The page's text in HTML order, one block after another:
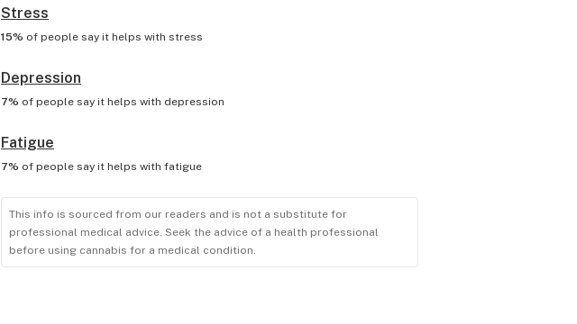
Stress
15% of people say it helps with stress
Depression
7% of people say it helps with depression
Fatigue
7% of people say it helps with fatigue
This info is sourced from our readers and is not a substitute for
professional medical advice. Seek the advice of a health professional
before using cannabis for a medical condition.